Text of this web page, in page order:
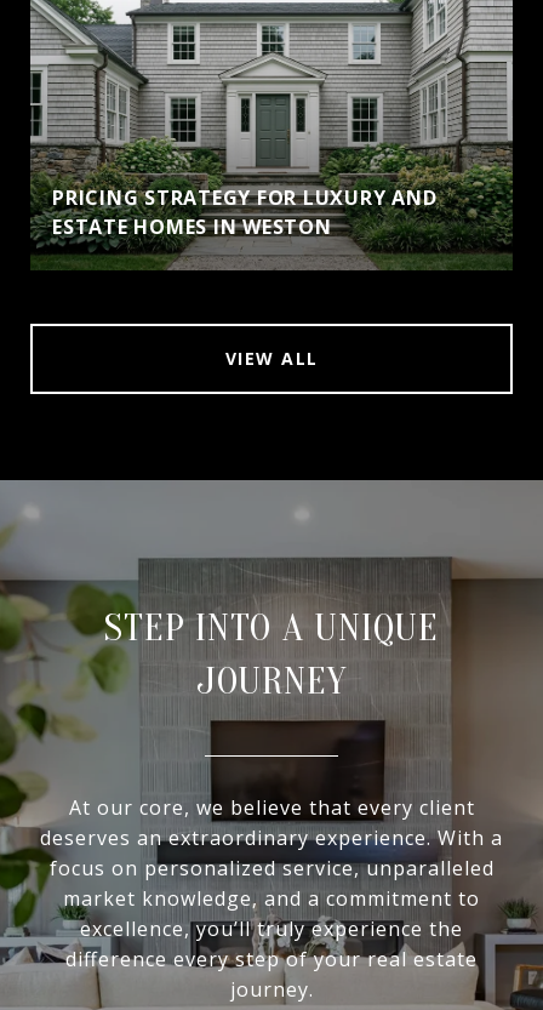
PRICING STRATEGY FOR LUXURY AND
ESTATE HOMES IN WESTON
VIEW ALL
STEP INTO A UNIQUE
JOURNEY
At our core, we believe that every client
deserves an extraordinary experience. With a
focus on personalized service, unparalleled
market knowledge, and a commitment to
excellence, you’ll truly experience the
difference every step of your real estate
journey.